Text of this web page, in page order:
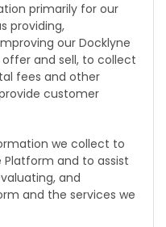
primarily for our
providing,
our Docklyne
and sell, to collect
fees and other
customer
we collect to
and to assist
and
and the services we